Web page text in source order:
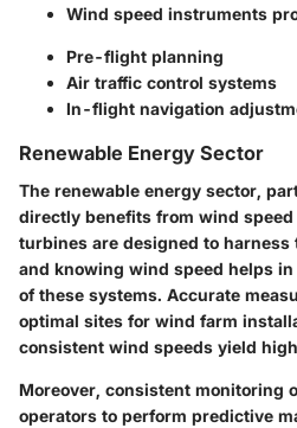
Wind speed instruments
Pre-flight planning
Air traffic control systems
In-flight navigation
Renewable Energy Sector
The renewable energy sector,
directly benefits from wind
turbines are designed to
and knowing wind speed helps
of these systems. Accurate
optimal sites for wind farm
consistent wind speeds yield
Moreover, consistent monitoring
operators to perform predictive